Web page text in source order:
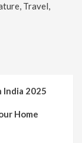
Travel,
India 2025
Home